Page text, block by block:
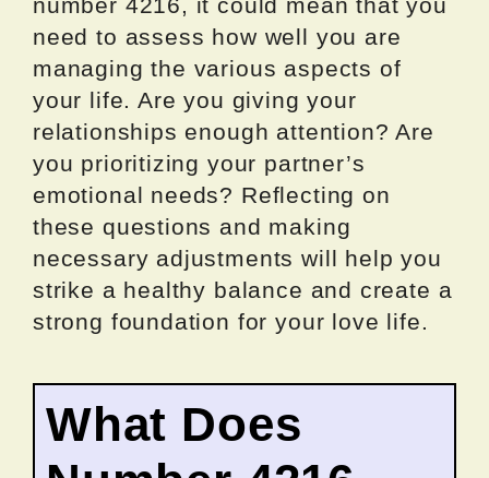
number 4216, it could mean that you
need to assess how well you are
managing the various aspects of
your life. Are you giving your
relationships enough attention? Are
you prioritizing your partner’s
emotional needs? Reflecting on
these questions and making
necessary adjustments will help you
strike a healthy balance and create a
strong foundation for your love life.
What Does